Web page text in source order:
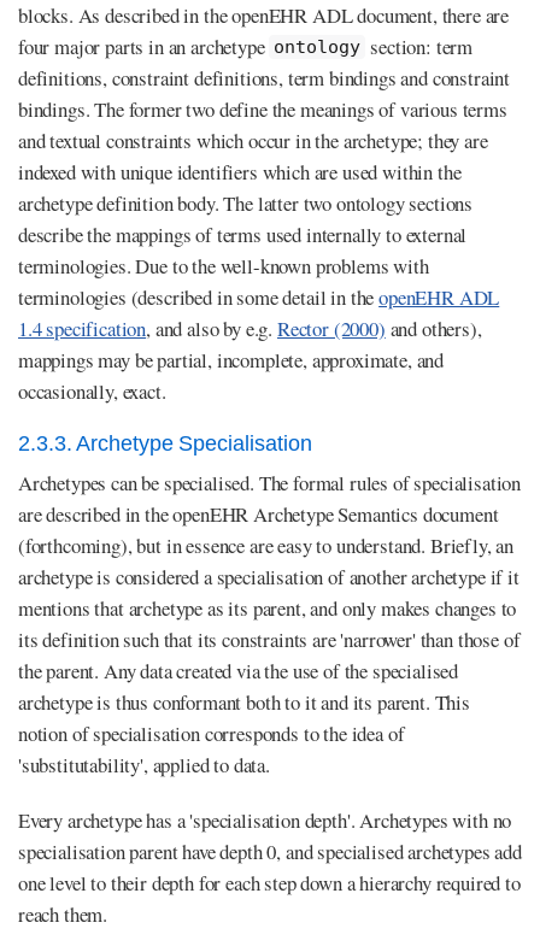
blocks. As described in the openEHR ADL document, there are
four major parts in an archetype ontology section: term
definitions, constraint definitions, term bindings and constraint
bindings. The former two define the meanings of various terms
and textual constraints which occur in the archetype; they are
indexed with unique identifiers which are used within the
archetype definition body. The latter two ontology sections
describe the mappings of terms used internally to external
terminologies. Due to the well-known problems with
terminologies (described in some detail in theopenEHR ADL
1.4 specification, and also by e.g. Rector (2000) and others),
mappings may be partial, incomplete, approximate, and
occasionally, exact.
2.3.3. Archetype Specialisation
Archetypes can be specialised. The formal rules of specialisation
are described in the openEHR Archetype Semantics document
(forthcoming), but in essence are easy to understand. Briefly, an
archetype is considered a specialisation of another archetype if it
mentions that archetype as its parent, and only makes changes to
its definition such that its constraints are 'narrower' than those of
the parent. Any data created via the use of the specialised
archetype is thus conformant both to it and its parent. This
notion of specialisation corresponds to the idea of
'substitutability', applied to data.
Every archetype has a 'specialisation depth'. Archetypes with no
specialisation parent have depth 0, and specialised archetypes add
one level to their depth for each step down a hierarchy required to
reach them.